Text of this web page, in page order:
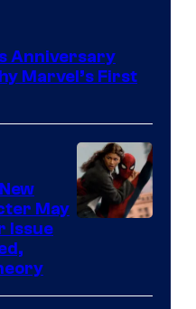
Anniversary
Marvel’s First
May
Issue